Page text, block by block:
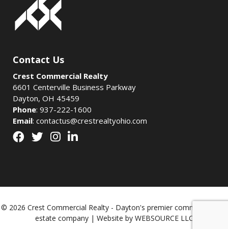
Contact Us
Crest Commercial Realty
6601 Centerville Business Parkway
Dayton, OH 45459
Phone: 937-222-1600
Email: contactus@crestrealtyohio.com
© 2026 Crest Commercial Realty - Dayton's premier commercial real
estate company | Website by WEBSOURCE LLC